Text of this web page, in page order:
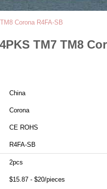
Corona R4FA-SB
TM7 TM8
China
Corona
CE ROHS
R4FA-SB
2pcs
$15.87 - $20/pieces